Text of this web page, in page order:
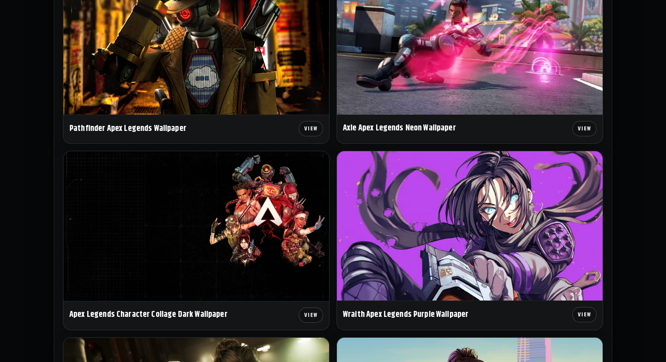
Pathfinder Apex Legends Wallpaper Axle Apex Legends Neon Wallpaper
Apex Legends Character Collage Dark Wallpaper Wraith Apex Legends Purple Wallpaper